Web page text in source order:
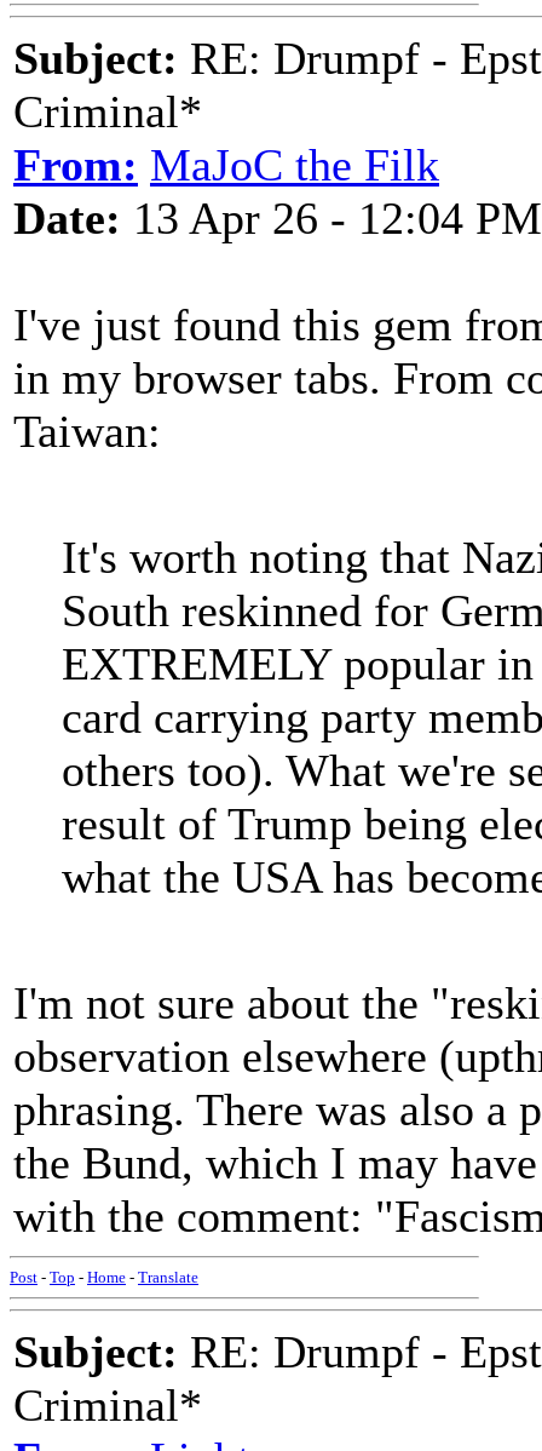
Subject: RE: Drumpf -
Criminal*
From: MaJoC the Filk
Date: 13 Apr 26 - 12:04 PM
I've just found this gem
in my browser tabs. From
Taiwan:
It's worth noting that
South reskinned for
EXTREMELY popular
card carrying party
others too). What we're
result of Trump being
what the USA has
I'm not sure about the
observation elsewhere
phrasing. There was also a
the Bund, which I may
with the comment:
Post - Top - Home - Translate
Subject: RE: Drumpf -
Criminal*